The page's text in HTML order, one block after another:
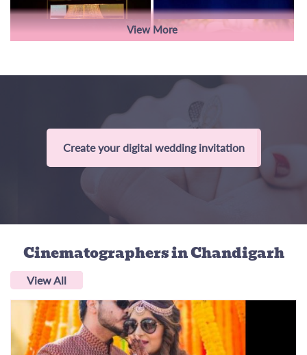
View More
Create your digital wedding invitation
Cinematographersin Chandigarh
View All